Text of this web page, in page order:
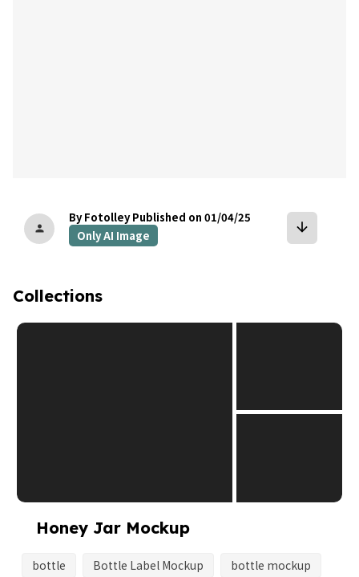
person
By Fotolley Published on 01/04/25
Only AI Image
arrow_downward
Collections
Honey Jar Mockup
bottle Bottle Label Mockup
bottle mockup